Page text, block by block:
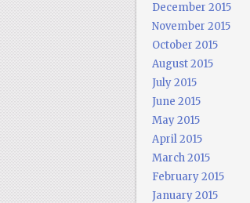
December 2015
November 2015
October 2015
August 2015
July 2015
June 2015
May 2015
April 2015
March 2015
February 2015
January 2015